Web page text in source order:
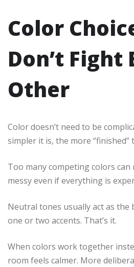
Color
Don’t Fight
Other
Color doesn’t need to be
simpler it is, the more
Too many competing colors can
messy even if everything is
Neutral tones usually act as the
one or two accents. That’s it.
When colors work together
room feels calmer. More